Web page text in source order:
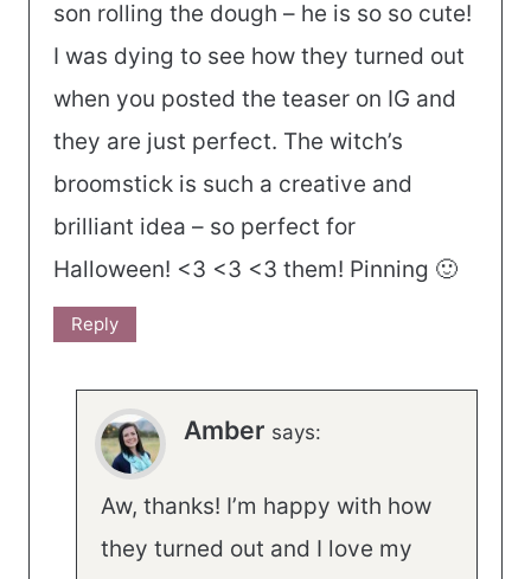
son rolling the dough – he is so so cute!
I was dying to see how they turned out
when you posted the teaser on IG and
they are just perfect. The witch’s
broomstick is such a creative and
brilliant idea – so perfect for
Halloween! <3 <3 <3 them! Pinning 🙂
Reply
Amber says:
Aw, thanks! I’m happy with how
they turned out and I love my